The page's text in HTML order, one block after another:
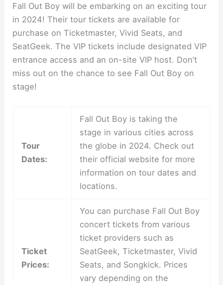
Fall Out Boy will be embarking on an exciting tour
in 2024! Their tour tickets are available for
purchase on Ticketmaster, Vivid Seats, and
SeatGeek. The VIP tickets include designated VIP
entrance access and an on-site VIP host. Don’t
miss out on the chance to see Fall Out Boy on
stage!
Tour
Dates:
Fall Out Boy is taking the
stage in various cities across
the globe in 2024. Check out
their official website for more
information on tour dates and
locations.
Ticket
Prices:
You can purchase Fall Out Boy
concert tickets from various
ticket providers such as
SeatGeek, Ticketmaster, Vivid
Seats, and Songkick. Prices
vary depending on the